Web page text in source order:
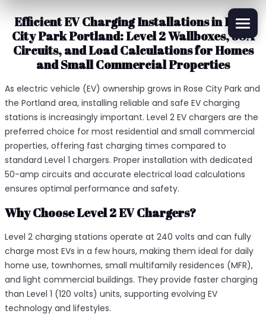
Efficient EV Charging Installations in Rose
City Park Portland: Level 2 Wallboxes, 50A
Circuits, and Load Calculations for Homes
and Small Commercial Properties
As electric vehicle (EV) ownership grows in Rose City Park and
the Portland area, installing reliable and safe EV charging
stations is increasingly important. Level 2 EV chargers are the
preferred choice for most residential and small commercial
properties, offering fast charging times compared to
standard Level 1 chargers. Proper installation with dedicated
50-amp circuits and accurate electrical load calculations
ensures optimal performance and safety.
Why Choose Level 2 EV Chargers?
Level 2 charging stations operate at 240 volts and can fully
charge most EVs in a few hours, making them ideal for daily
home use, townhomes, small multifamily residences (MFR),
and light commercial buildings. They provide faster charging
than Level 1 (120 volts) units, supporting evolving EV
technology and lifestyles.